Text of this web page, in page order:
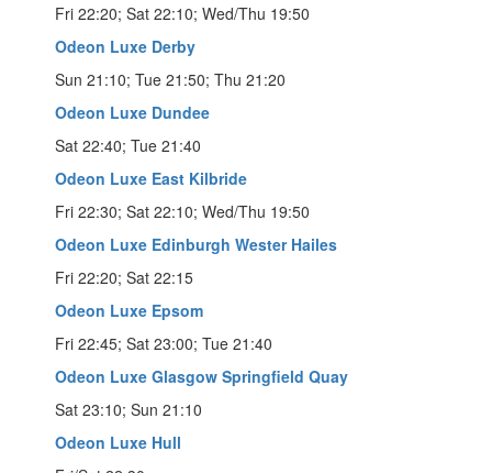
Fri 22:20; Sat 22:10; Wed/Thu 19:50
Odeon Luxe Derby
Sun 21:10; Tue 21:50; Thu 21:20
Odeon Luxe Dundee
Sat 22:40; Tue 21:40
Odeon Luxe East Kilbride
Fri 22:30; Sat 22:10; Wed/Thu 19:50
Odeon Luxe Edinburgh Wester Hailes
Fri 22:20; Sat 22:15
Odeon Luxe Epsom
Fri 22:45; Sat 23:00; Tue 21:40
Odeon Luxe Glasgow Springfield Quay
Sat 23:10; Sun 21:10
Odeon Luxe Hull